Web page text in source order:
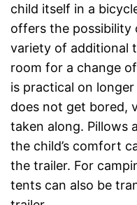
child itself in a
offers the
variety of additional
room for a change
is practical on
does not get bored,
taken along. Pillows
the child’s comfort
the trailer. For
tents can also be